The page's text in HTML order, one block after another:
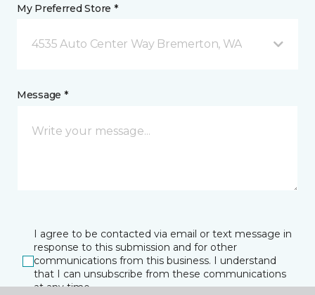
My Preferred Store *
4535 Auto Center Way Bremerton, WA
Message *
I agree to be contacted via email or text message in
response to this submission and for other
communications from this business. I understand
that I can unsubscribe from these communications
at any time.